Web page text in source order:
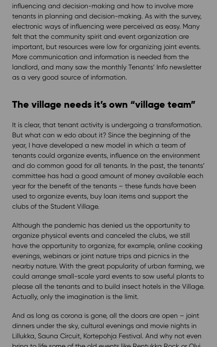
influencing and decision-making and how to involve more
tenants in planning and decision-making. As with the survey,
electronic ways of influencing were perceived as easy. Many
felt that the community spirit and event organization are
important, but resources were low for organizing joint events.
More communication and information is needed from the
landlord, and many saw the monthly Tenants’ Info newsletter
as a very good source of information.
The village needs it’s own “village team”
It is clear, that tenant activity is undergoing a transformation.
But what can w edo about it? Since the beginning of the
year, I have developed a new model in which a team of
tenants could organize events, influence on the environment
and do common good for all tenants. In the past, the tenants’
committee has had a good amount of money available each
year for the benefit of the tenants – these funds have been
used to organize events, buy loan items and support the
clubs of the Student Village.
Although the pandemic has denied us the opportunity to
organize physical events and canceled the clubs, we still
have the opportunity to organize, for example, online cooking
evenings, webinars or joint nature trips and picnics in the
nearby nature. With the great popularity of urban farming, we
could arrange small-scale yard events to sow useful plants to
please all the tenants and to build insect hotels in the Village.
Actually, only the imagination is the limit.
And as long as corona is gone, all the doors are open – joint
dinners under the sky, cultural evenings and movie nights in
Lillukka, Sauna Circuit, Kortepohja Festival. And why not even